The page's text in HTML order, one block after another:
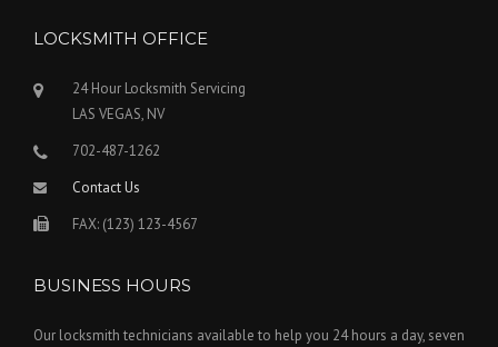
LOCKSMITH OFFICE
24 Hour Locksmith Servicing
LAS VEGAS, NV
702-487-1262
Contact Us
FAX: (123) 123-4567
BUSINESS HOURS
Our locksmith technicians available to help you 24 hours a day, seven